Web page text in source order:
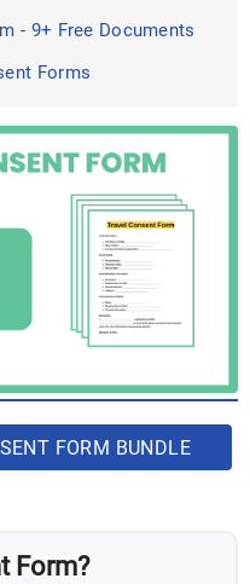
- 9+ Free Documents
Forms
FORM BUNDLE
Form?